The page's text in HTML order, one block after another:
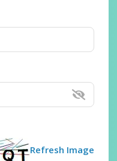
Refresh Image